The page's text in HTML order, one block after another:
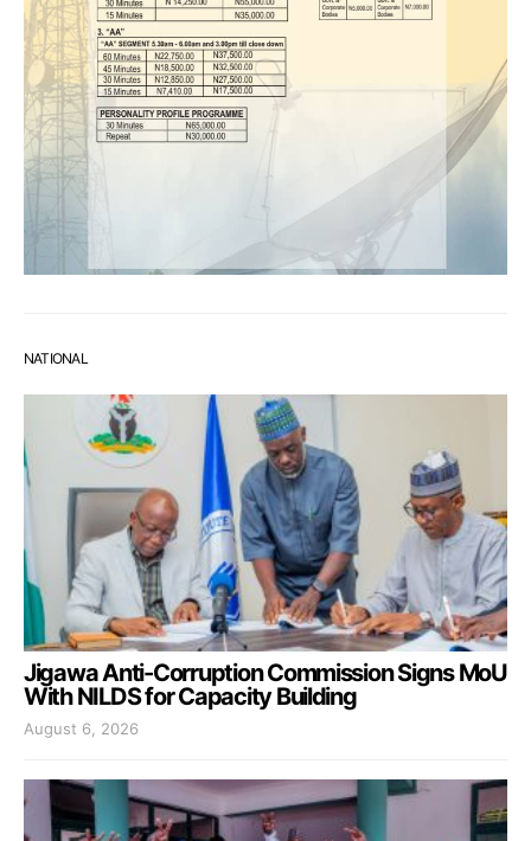
NATIONAL
Jigawa Anti-Corruption Commission Signs MoU
With NILDS for Capacity Building
August 6, 2026